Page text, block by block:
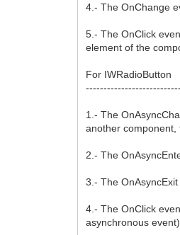
4.- The OnChange
5.- The OnClick
element of the
For IWRadioButton
1.- The
another component,
2.- The
3.- The
4.- The OnClick
asynchronous